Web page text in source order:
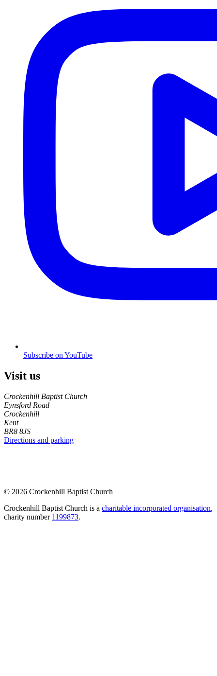
Subscribe on YouTube
Visit us
Crockenhill Baptist Church
Eynsford Road
Crockenhill
Kent
BR8 8JS
Directions and parking
© 2026 Crockenhill Baptist Church
Crockenhill Baptist Church is a charitable incorporated organisation,
charity number 1199873.